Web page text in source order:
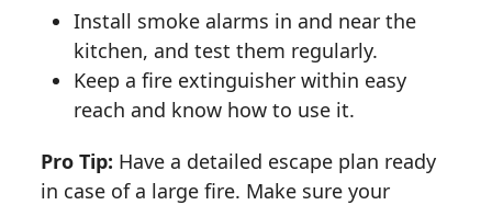
Install smoke alarms in and near the
kitchen, and test them regularly.
Keep a fire extinguisher within easy
reach and know how to use it.
Pro Tip: Have a detailed escape plan ready
in case of a large fire. Make sure your